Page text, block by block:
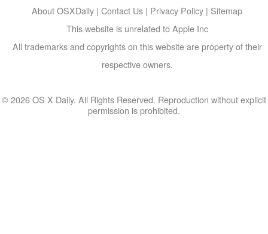
About OSXDaily | Contact Us | Privacy Policy | Sitemap
This website is unrelated to Apple Inc
All trademarks and copyrights on this website are property of their
respective owners.
© 2026 OS X Daily. All Rights Reserved. Reproduction without explicit
permission is prohibited.